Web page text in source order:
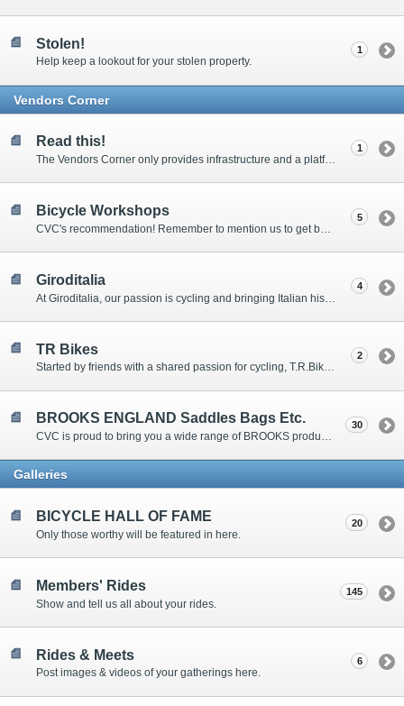
Stolen!
Help keep a lookout for your stolen property.
1
Vendors Corner
Read this!
The Vendors Corner only provides infrastructure and a platform for your sale threads and assumes no responsibility for the transactions or disputes. This applies to all trades, sales and services threads.
1
Bicycle Workshops 5
Giroditalia 4
TR Bikes
Started by friends with a shared passion for cycling, T.R.Bikes believes in enhancing your ride with quality components and friendly, honest service from people who know and love all things bike.
2
BROOKS ENGLAND Saddles Bags Etc.
CVC is proud to bring you a wide range of BROOKS products. If you don't see what you want, let us know.
30
Galleries
BICYCLE HALL OF FAME
Only those worthy will be featured in here.
20
Members' Rides
Show and tell us all about your rides.
145
Rides & Meets
Post images & videos of your gatherings here.
6